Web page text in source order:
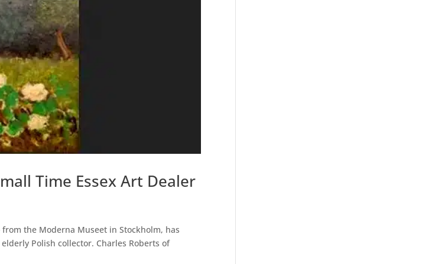
Time Essex Art Dealer
the Moderna Museet in Stockholm, has
Polish collector. Charles Roberts of